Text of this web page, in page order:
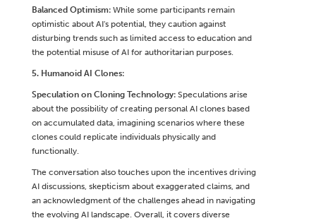
Balanced Optimism:While some participants remain
optimistic about AI's potential, they caution against
disturbing trends such as limited access to education and
the potential misuse of AI for authoritarian purposes.
5. Humanoid AI Clones:
Speculation on Cloning Technology:Speculations arise
about the possibility of creating personal AI clones based
on accumulated data, imagining scenarios where these
clones could replicate individuals physically and
functionally.
The conversation also touches upon the incentives driving
AI discussions, skepticism about exaggerated claims, and
an acknowledgment of the challenges ahead in navigating
the evolving AI landscape. Overall, it covers diverse